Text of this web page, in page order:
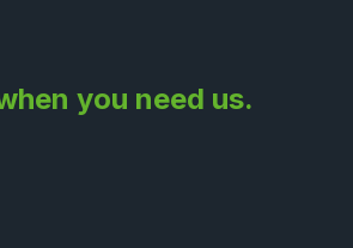
you need us.